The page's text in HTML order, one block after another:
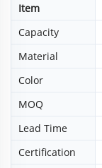
Item
Capacity
Material
Color
MOQ
Lead Time
Certification